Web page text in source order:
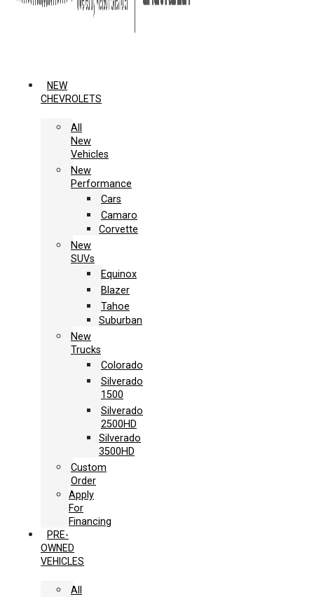
NEW
CHEVROLETS
All
New
Vehicles
New
Performance
Cars
Camaro
Corvette
New
SUVs
Equinox
Blazer
Tahoe
Suburban
New
Trucks
Colorado
Silverado
1500
Silverado
2500HD
Silverado
3500HD
Custom
Order
Apply
For
Financing
PRE-
OWNED
VEHICLES
All